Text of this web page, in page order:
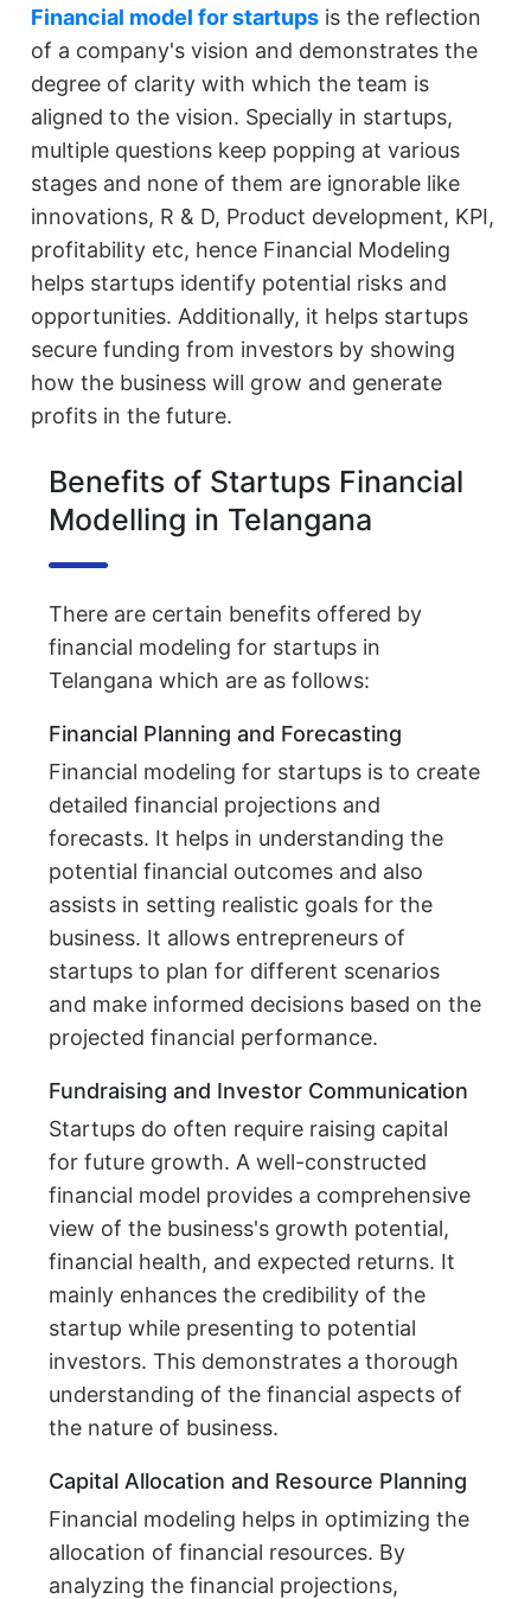
Financial model for startups is the reflection
of a company's vision and demonstrates the
degree of clarity with which the team is
aligned to the vision. Specially in startups,
multiple questions keep popping at various
stages and none of them are ignorable like
innovations, R & D, Product development, KPI,
profitability etc, hence Financial Modeling
helps startups identify potential risks and
opportunities. Additionally, it helps startups
secure funding from investors by showing
how the business will grow and generate
profits in the future.
Benefits of Startups Financial
Modelling in Telangana
There are certain benefits offered by
financial modeling for startups in
Telangana which are as follows:
Financial Planning and Forecasting
Financial modeling for startups is to create
detailed financial projections and
forecasts. It helps in understanding the
potential financial outcomes and also
assists in setting realistic goals for the
business. It allows entrepreneurs of
startups to plan for different scenarios
and make informed decisions based on the
projected financial performance.
Fundraising and Investor Communication
Startups do often require raising capital
for future growth. A well-constructed
financial model provides a comprehensive
view of the business's growth potential,
financial health, and expected returns. It
mainly enhances the credibility of the
startup while presenting to potential
investors. This demonstrates a thorough
understanding of the financial aspects of
the nature of business.
Capital Allocation and Resource Planning
Financial modeling helps in optimizing the
allocation of financial resources. By
analyzing the financial projections,